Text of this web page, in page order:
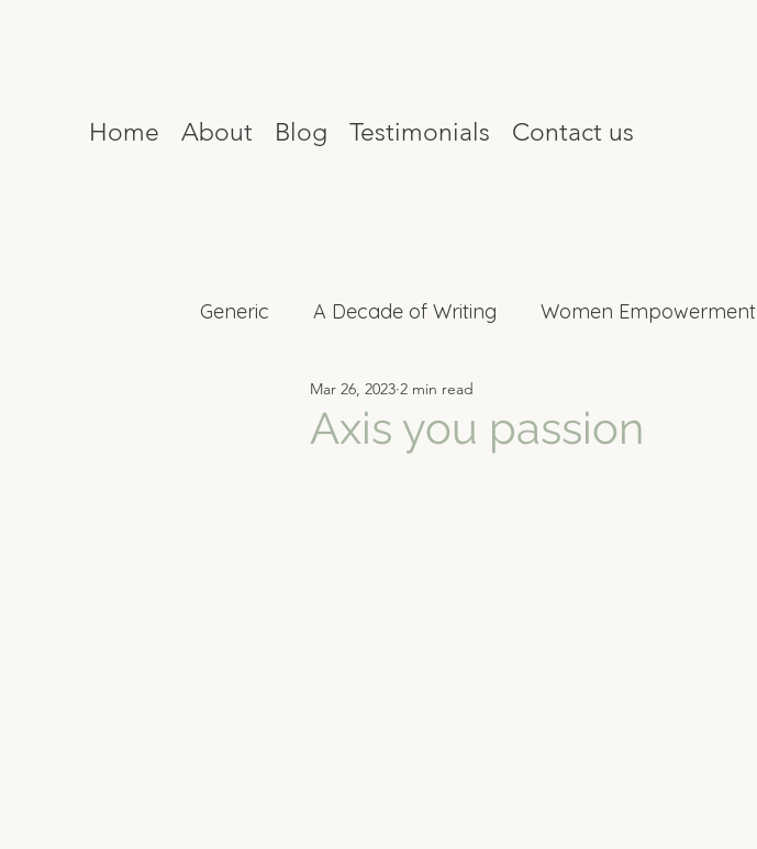
Home About Blog Testimonials Contact us
Generic A Decade of Writing Women Empowerment
Mind Reset Celebrity Interviews
Axis you passion
Mar 26, 2023 2 min read